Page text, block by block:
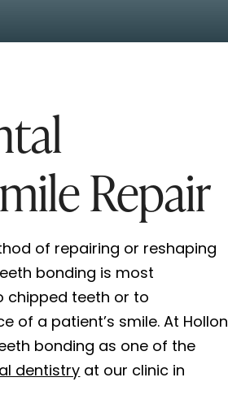
Repair
of repairing or reshaping
bonding is most
chipped teeth or to
of a patient’s smile. At Hollon
bonding as one of the
dentistry at our clinic in